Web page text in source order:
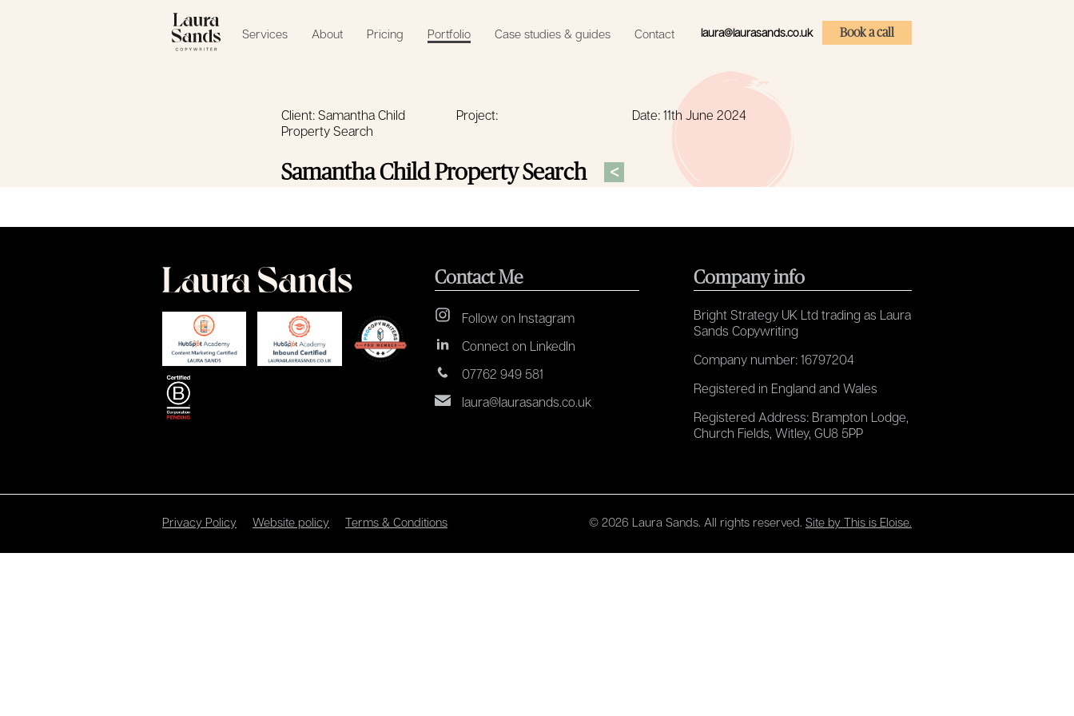
Services About Pricing Portfolio Case studies & guides Contact laura@laurasands.co.uk Book a call
Client: Samantha Child
Property Search
Project: Date: 11th June 2024
Samantha Child Property Search <
Contact Me
Follow on Instagram
Connect on LinkedIn
07762 949 581
laura@laurasands.co.uk
Company info
Bright Strategy UK Ltd trading as Laura
Sands Copywriting
Company number: 16797204
Registered in England and Wales
Registered Address: Brampton Lodge,
Church Fields, Witley, GU8 5PP
Privacy Policy Website policy Terms & Conditions © 2026 Laura Sands. All rights reserved. Site by This is Eloise.